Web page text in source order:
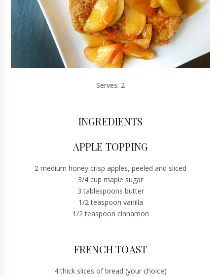
Serves: 2
INGREDIENTS
APPLE TOPPING
2 medium honey crisp apples, peeled and sliced
3/4 cup maple sugar
3 tablespoons butter
1/2 teaspoon vanilla
1/2 teaspoon cinnamon
FRENCH TOAST
4 thick slices of bread (your choice)